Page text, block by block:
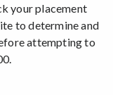
your placement
to determine and
attempting to